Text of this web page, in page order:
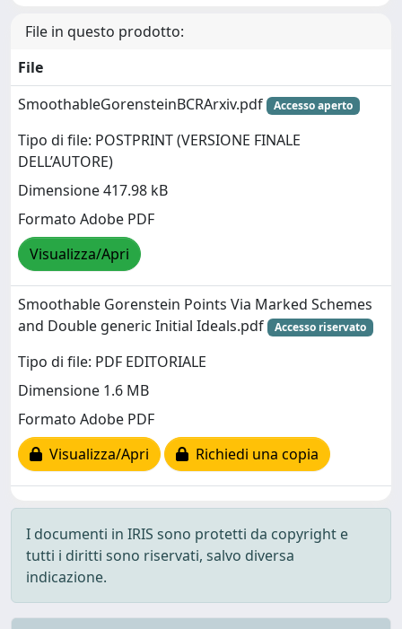
File in questo prodotto:
File
SmoothableGorensteinBCRArxiv.pdf
Accesso aperto
Tipo di file: POSTPRINT (VERSIONE FINALE
DELL’AUTORE)
Dimensione 417.98 kB
Formato Adobe PDF
Visualizza/Apri
Smoothable Gorenstein Points Via Marked Schemes
and Double generic Initial Ideals.pdf
Accesso riservato
Tipo di file: PDF EDITORIALE
Dimensione 1.6 MB
Formato Adobe PDF
Visualizza/Apri
Richiedi una copia
I documenti in IRIS sono protetti da copyright e
tutti i diritti sono riservati, salvo diversa
indicazione.